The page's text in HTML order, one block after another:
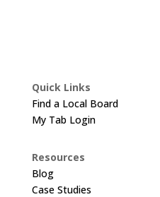
Quick Links
Find a Local Board
My Tab Login
Resources
Blog
Case Studies